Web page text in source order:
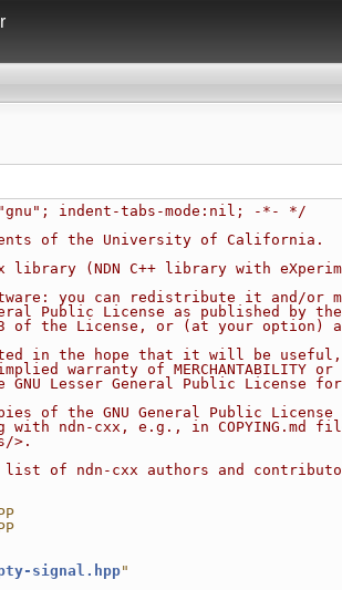
indent-tabs-mode:nil; -*- */
of the University of California.
(NDN C++ library with
you can redistribute it and/or
Public License as published by
of the License, or (at your option)
in the hope that it will be useful, but
warranty of MERCHANTABILITY or
the GNU Lesser General Public License
of the GNU General Public License
with ndn-cxx, e.g., in
>.
list of ndn-cxx authors and
signal.hpp"